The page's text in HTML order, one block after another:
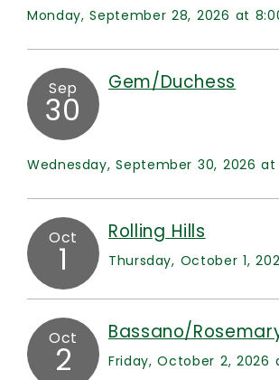
Monday, September 28, 2026 at
Sep
30
Gem/Duchess
Wednesday, September 30, 2026 at
Oct
1
Rolling Hills
Thursday, October 1,
Oct
2
Bassano/
Friday, October 2, 2026